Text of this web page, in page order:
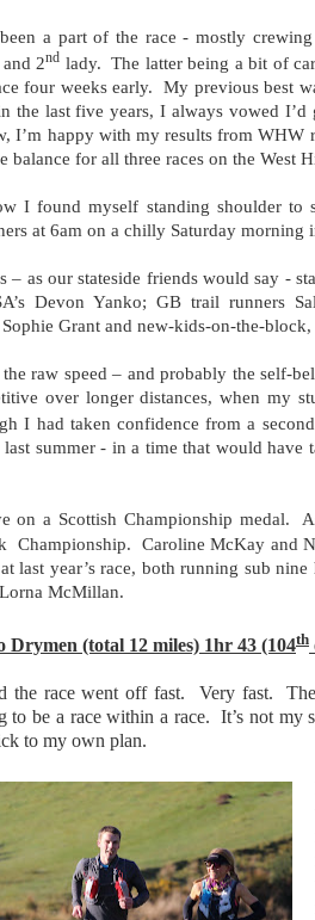
a part of the race - mostly
and 2nd lady. The latter being a bit of
four weeks early. My previous best
the last five years, I always vowed
I’m happy with my results from WHW
balance for all three races on the West
I found myself standing shoulder
at 6am on a chilly Saturday morning
– as our stateside friends would say -
Devon Yanko; GB trail runners
Grant and new-kids-on-the-
the raw speed – and probably the self-
over longer distances, when my
I had taken confidence from a
summer - in a time that would have
on a Scottish Championship medal.
Championship. Caroline McKay and
last year’s race, both running sub nine
McMillan.
Drymen (total 12 miles) 1hr 43 (104th
the race went off fast. Very fast.
to be a race within a race. It’s not my
to my own plan.